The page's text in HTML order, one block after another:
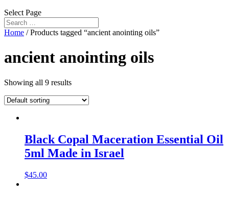
Select Page
Home / Products tagged “ancient anointing oils”
ancient anointing oils
Showing all 9 results
Black Copal Maceration Essential Oil
5ml Made in Israel
$45.00